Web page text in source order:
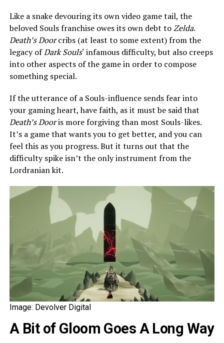
Like a snake devouring its own video game tail, the
beloved Souls franchise owes its own debt toZelda.
Death’s Doorcribs (at least to some extent) from the
legacy ofDark Souls‘ infamous difficulty, but also creeps
into other aspects of the game in order to compose
something special.
If the utterance of a Souls-influence sends fear into
your gaming heart, have faith, as it must be said that
Death’s Dooris more forgiving than most Souls-likes.
It’s a game that wants you to get better, and you can
feel this as you progress. But it turns out that the
difficulty spike isn’t the only instrument from the
Lordranian kit.
Image: Devolver Digital
A Bit of Gloom Goes A Long Way